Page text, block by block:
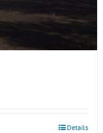
Details